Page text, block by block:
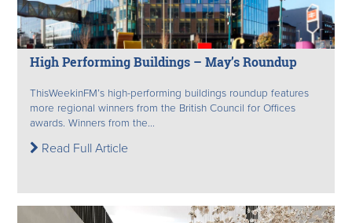
High Performing Buildings – May’s Roundup
ThisWeekinFM’s high-performing buildings roundup features
more regional winners from the British Council for Offices
awards. Winners from the...
Read Full Article